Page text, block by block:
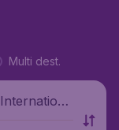
Multi dest.